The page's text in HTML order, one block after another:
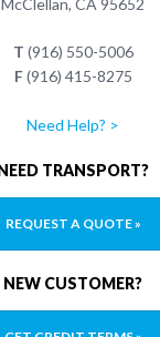
McClellan, CA 95652
T (916) 550-5006
F(916) 415-8275
Need Help? >
TRANSPORT?
REQUEST A QUOTE »
NEW CUSTOMER?